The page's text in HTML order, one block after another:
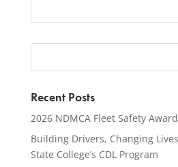
Recent Posts
2026 NDMCA Fleet Safety
Building Drivers, Changing
State College’s CDL Program